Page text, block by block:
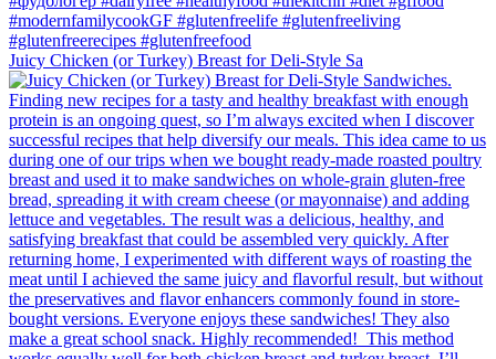
Juicy Chicken (or Turkey) Breast for Deli-Style Sa